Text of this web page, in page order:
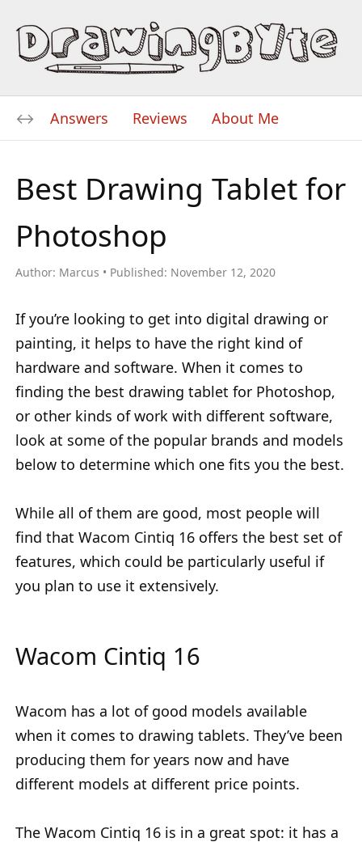
Answers Reviews About Me
Best Drawing Tablet for
Photoshop
Author: Marcus Published: November 12, 2020
If you’re looking to get into digital drawing or
painting, it helps to have the right kind of
hardware and software. When it comes to
finding the best drawing tablet for Photoshop,
or other kinds of work with different software,
look at some of the popular brands and models
below to determine which one fits you the best.
While all of them are good, most people will
find that Wacom Cintiq 16 offers the best set of
features, which could be particularly useful if
you plan to use it extensively.
Wacom Cintiq 16
Wacom has a lot of good models available
when it comes to drawing tablets. They’ve been
producing them for years now and have
different models at different price points.
The Wacom Cintiq 16 is in a great spot: it has a